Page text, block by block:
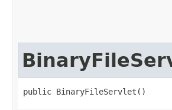
public BinaryFileServlet()